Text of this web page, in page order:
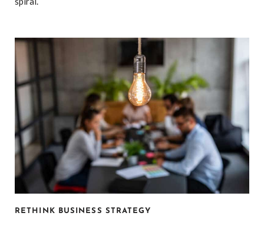
RETHINK BUSINESS STRATEGY